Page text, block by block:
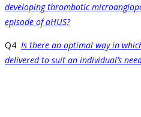
developing thrombotic
episode of aHUS?
Q4 Is there an optimal way in
delivered to suit an individual’s